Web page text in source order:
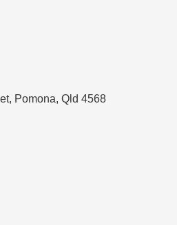
Pomona, Qld 4568